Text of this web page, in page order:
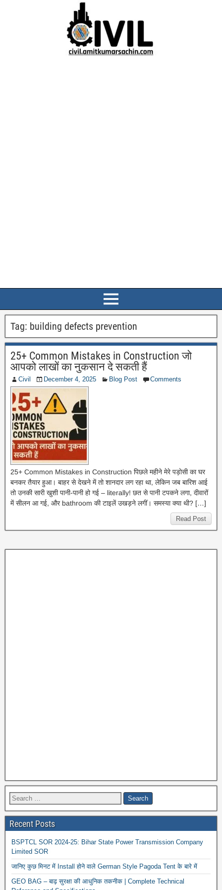
Tag: building defects prevention
25+ Common Mistakes in Construction जो
आपको लाखों का नुकसान दे सकती हैं
Civil December 4, 2025 Blog Post Comments
25+ Common Mistakes in Construction पिछले महीने मेरे पड़ोसी का घर
बनकर तैयार हुआ। बाहर से देखने में तो शानदार लग रहा था, लेकिन जब बारिश आई
तो उनकी सारी खुशी पानी-पानी हो गई – literally! छत से पानी टपकने लगा, दीवारों
में सीलन आ गई, और bathroom की टाइलें उखड़ने लगीं। समस्या क्या थी? […]
Read Post
Recent Posts
BSPTCL SOR 2024-25: Bihar State Power Transmission Company
Limited SOR
जानिए कुछ मिनट में Install होने वाले German Style Pagoda Tent के बारे में
GEO BAG – बाढ़ सुरक्षा की आधुनिक तकनीक | Complete Technical